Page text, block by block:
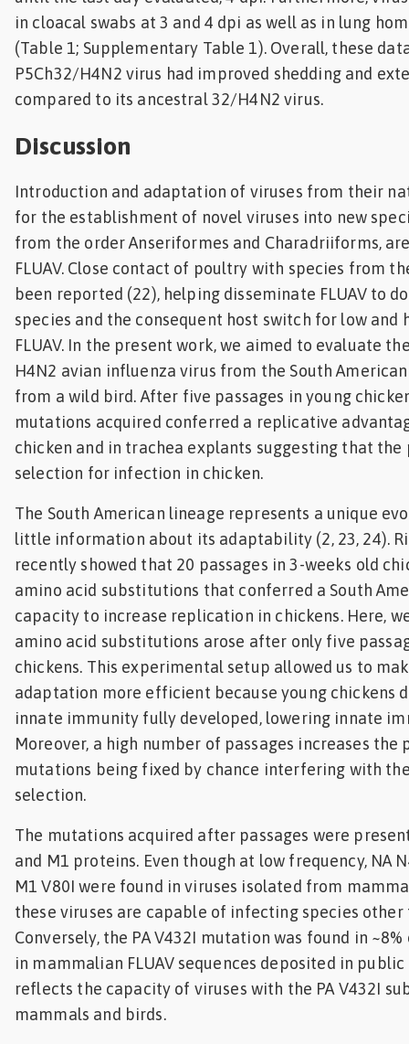
in cloacal swabs at 3 and 4 dpi as well as in lung
(Table 1; Supplementary Table 1). Overall, these
P5Ch32/H4N2 virus had improved shedding and
compared to its ancestral 32/H4N2 virus.
Discussion
Introduction and adaptation of viruses from their
for the establishment of novel viruses into new
from the order Anseriformes and Charadriiforms,
FLUAV. Close contact of poultry with species from
been reported (22), helping disseminate FLUAV to
species and the consequent host switch for low and
FLUAV. In the present work, we aimed to evaluate
H4N2 avian influenza virus from the South
from a wild bird. After five passages in young
mutations acquired conferred a replicative
chicken and in trachea explants suggesting that the
selection for infection in chicken.
The South American lineage represents a unique
little information about its adaptability (2, 23, 24).
recently showed that 20 passages in 3-weeks old
amino acid substitutions that conferred a South
capacity to increase replication in chickens. Here,
amino acid substitutions arose after only five
chickens. This experimental setup allowed us to
adaptation more efficient because young chickens
innate immunity fully developed, lowering innate
Moreover, a high number of passages increases
mutations being fixed by chance interfering with
selection.
The mutations acquired after passages were present
and M1 proteins. Even though at low frequency, NA
M1 V80I were found in viruses isolated from
these viruses are capable of infecting species other
Conversely, the PA V432I mutation was found in
in mammalian FLUAV sequences deposited in
reflects the capacity of viruses with the PA V432I
mammals and birds.